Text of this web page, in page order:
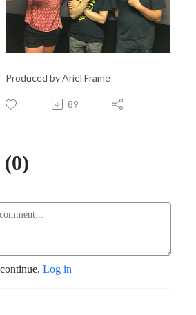
Produced by Ariel Frame
89
Log in